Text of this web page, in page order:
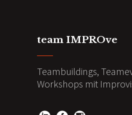
team IMPROve
Teambuildings,
Workshops mit